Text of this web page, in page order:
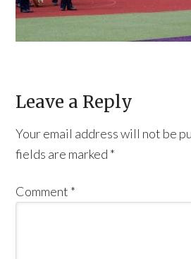
Leave a Reply
Your email address will not be
fields are marked *
Comment *